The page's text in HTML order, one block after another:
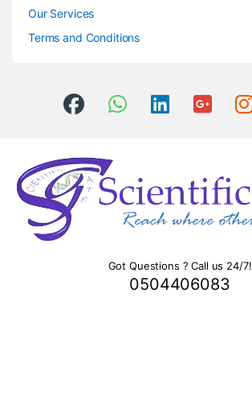
Our Services
Terms and Conditions
Got Questions ? Call us 24/7!
0504406083